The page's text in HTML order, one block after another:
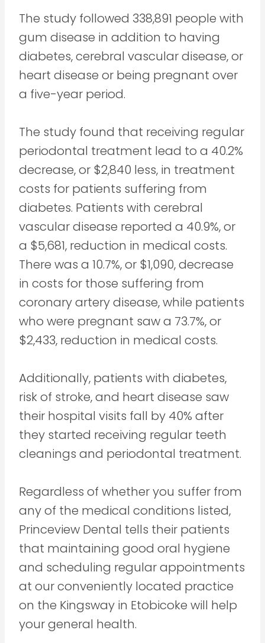
The study followed 338,891 people with
gum disease in addition to having
diabetes, cerebral vascular disease, or
heart disease or being pregnant over
a five-year period.
The study found that receiving regular
periodontal treatment lead to a 40.2%
decrease, or $2,840 less, in treatment
costs for patients suffering from
diabetes. Patients with cerebral
vascular disease reported a 40.9%, or
a $5,681, reduction in medical costs.
There was a 10.7%, or $1,090, decrease
in costs for those suffering from
coronary artery disease, while patients
who were pregnant saw a 73.7%, or
$2,433, reduction in medical costs.
Additionally, patients with diabetes,
risk of stroke, and heart disease saw
their hospital visits fall by 40% after
they started receiving regular teeth
cleanings and periodontal treatment.
Regardless of whether you suffer from
any of the medical conditions listed,
Princeview Dental tells their patients
that maintaining good oral hygiene
and scheduling regular appointments
at our conveniently located practice
on the Kingsway in Etobicoke will help
your general health.